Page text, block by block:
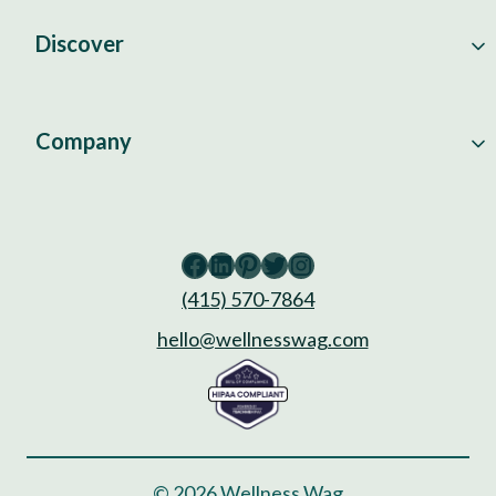
Discover
Company
Facebook
LinkedIn
Pinterest
Twitter
Instagram
(415) 570-7864
hello@wellnesswag.com